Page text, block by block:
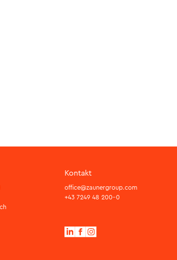
Kontakt
office@zaunergroup.com
+43 7249 48 200-0